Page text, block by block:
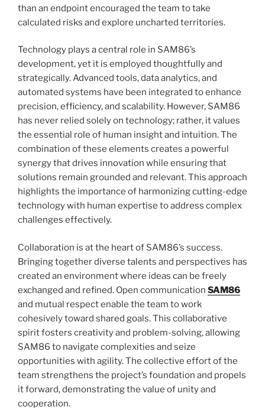
than an endpoint encouraged the team to take
calculated risks and explore uncharted territories.
Technology plays a central role in SAM86’s
development, yet it is employed thoughtfully and
strategically. Advanced tools, data analytics, and
automated systems have been integrated to enhance
precision, efficiency, and scalability. However, SAM86
has never relied solely on technology; rather, it values
the essential role of human insight and intuition. The
combination of these elements creates a powerful
synergy that drives innovation while ensuring that
solutions remain grounded and relevant. This approach
highlights the importance of harmonizing cutting-edge
technology with human expertise to address complex
challenges effectively.
Collaboration is at the heart of SAM86’s success.
Bringing together diverse talents and perspectives has
created an environment where ideas can be freely
exchanged and refined. Open communication SAM86
and mutual respect enable the team to work
cohesively toward shared goals. This collaborative
spirit fosters creativity and problem-solving, allowing
SAM86 to navigate complexities and seize
opportunities with agility. The collective effort of the
team strengthens the project’s foundation and propels
it forward, demonstrating the value of unity and
cooperation.